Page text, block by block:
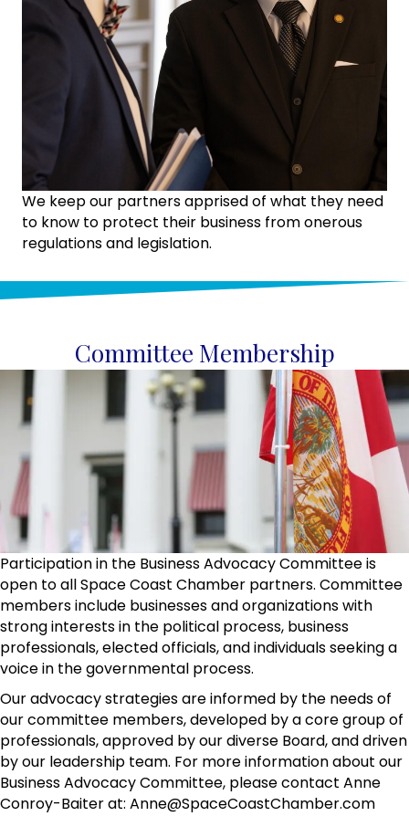
We keep our partners apprised of what they need
to know to protect their business from onerous
regulations and legislation.
Committee Membership
Participation in the Business Advocacy Committee is
open to all Space Coast Chamber partners. Committee
members include businesses and organizations with
strong interests in the political process, business
professionals, elected officials, and individuals seeking a
voice in the governmental process.
Our advocacy strategies are informed by the needs of
our committee members, developed by a core group of
professionals, approved by our diverse Board, and driven
by our leadership team. For more information about our
Business Advocacy Committee, please contact Anne
Conroy-Baiter at: Anne@SpaceCoastChamber.com